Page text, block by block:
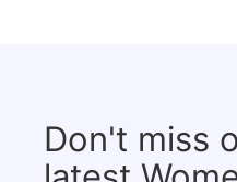
Don't miss